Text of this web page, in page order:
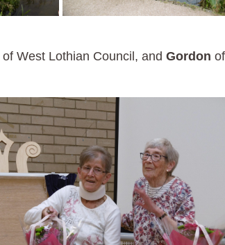
of West Lothian Council, and Gordon of